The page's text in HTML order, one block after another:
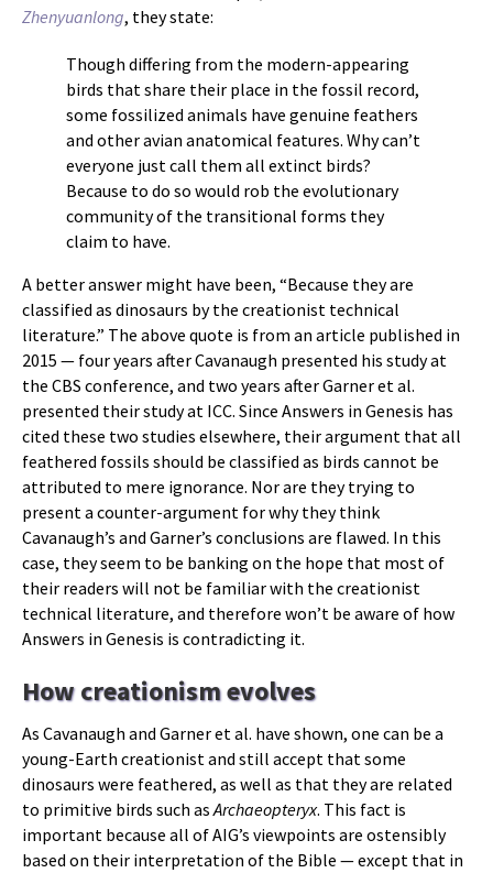
Zhenyuanlong, they state:
Though differing from the modern-appearing
birds that share their place in the fossil record,
some fossilized animals have genuine feathers
and other avian anatomical features. Why can’t
everyone just call them all extinct birds?
Because to do so would rob the evolutionary
community of the transitional forms they
claim to have.
A better answer might have been, “Because they are
classified as dinosaurs by the creationist technical
literature.” The above quote is from an article published in
2015 — four years after Cavanaugh presented his study at
the CBS conference, and two years after Garner et al.
presented their study at ICC. Since Answers in Genesis has
cited these two studies elsewhere, their argument that all
feathered fossils should be classified as birds cannot be
attributed to mere ignorance. Nor are they trying to
present a counter-argument for why they think
Cavanaugh’s and Garner’s conclusions are flawed. In this
case, they seem to be banking on the hope that most of
their readers will not be familiar with the creationist
technical literature, and therefore won’t be aware of how
Answers in Genesis is contradicting it.
How creationism evolves
As Cavanaugh and Garner et al. have shown, one can be a
young-Earth creationist and still accept that some
dinosaurs were feathered, as well as that they are related
to primitive birds such asArchaeopteryx. This fact is
important because all of AIG’s viewpoints are ostensibly
based on their interpretation of the Bible — except that in